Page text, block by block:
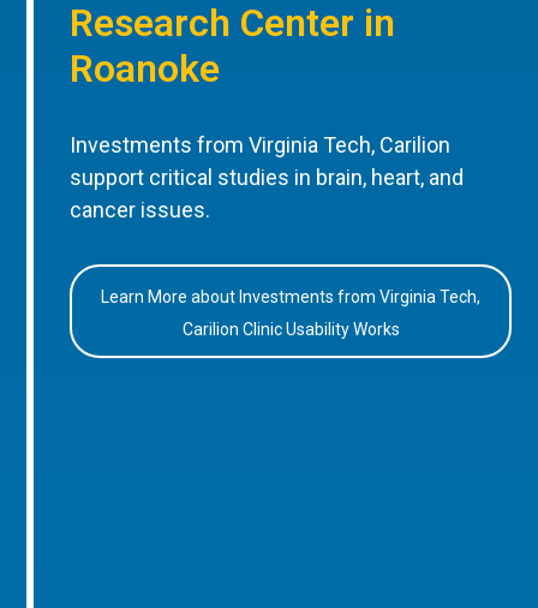
Research Center in
Roanoke
Investments from Virginia Tech, Carilion
support critical studies in brain, heart, and
cancer issues.
Learn More about Investments from Virginia Tech,
Carilion Clinic Usability Works